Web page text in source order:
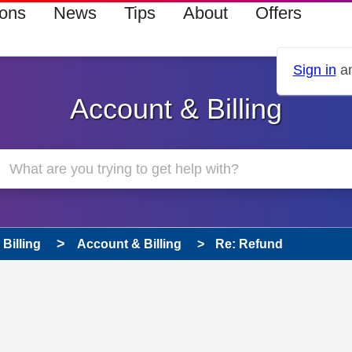
News Tips About Offers
Sign in
Account & Billing
Billing Account & Billing Re: Refund
been answered